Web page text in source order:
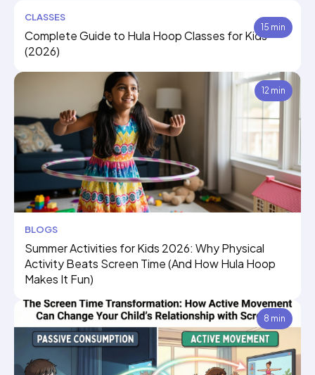
15 min
CLASSES
Complete Guide to Hula Hoop Classes for Kids
(2026)
12 min
BLOGS
Summer Activities for Kids 2026: Why Physical
Activity Beats Screen Time (And How Hula Hoop
Makes It Fun)
8 min